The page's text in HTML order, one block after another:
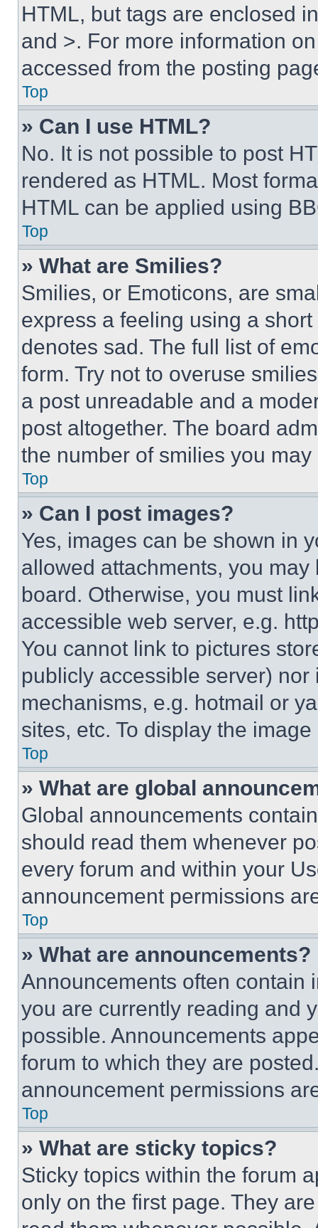
HTML, but tags are enclosed
and >. For more information
accessed from the posting
Top
» Can I use HTML?
No. It is not possible to post
rendered as HTML. Most
HTML can be applied using
Top
» What are Smilies?
Smilies, or Emoticons, are
express a feeling using a
denotes sad. The full list of
form. Try not to overuse
a post unreadable and a
post altogether. The board
the number of smilies you
Top
» Can I post images?
Yes, images can be shown in
allowed attachments, you
board. Otherwise, you must
accessible web server, e.g.
You cannot link to pictures
publicly accessible server)
mechanisms, e.g. hotmail or
sites, etc. To display the
Top
» What are global
Global announcements
should read them whenever
every forum and within your
announcement permissions
Top
» What are announcements?
Announcements often contain
you are currently reading and
possible. Announcements
forum to which they are
announcement permissions
Top
» What are sticky topics?
Sticky topics within the forum
only on the first page. They